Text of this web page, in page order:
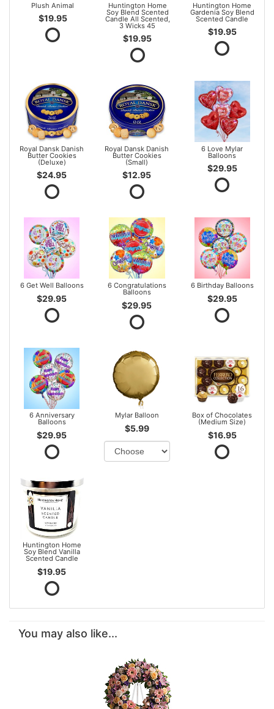
Plush Animal
$19.95
Huntington Home
Soy Blend Scented
Candle All Scented,
3 Wicks 45
$19.95
Huntington Home
Gardenia Soy Blend
Scented Candle
$19.95
Royal Dansk Danish
Butter Cookies
(Deluxe)
$24.95
Royal Dansk Danish
Butter Cookies
(Small)
$12.95
6 Love Mylar
Balloons
$29.95
6 Get Well Balloons
$29.95
6 Congratulations
Balloons
$29.95
6 Birthday Balloons
$29.95
6 Anniversary
Balloons
$29.95
Mylar Balloon
$5.99
Box of Chocolates
(Medium Size)
$16.95
Huntington Home
Soy Blend Vanilla
Scented Candle
$19.95
You may also like...